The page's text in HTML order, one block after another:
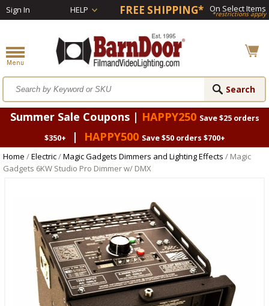
Sign In HELP FREE SHIPPING* On Select Items
*restrictions apply
Summer Sale Coupons | HAPPY250 Save $25 orders
$350+
| HAPPY500 Save $50 orders $700+
Home /Electric/Magic Gadgets Dimmers and Lighting Effects / Magic
Gadgets 6KW Studio Pro Dimmer w/ DMX